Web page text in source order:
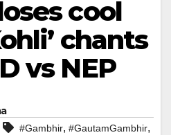
cool
chants
vs NEP
#Gambhir, #GautamGambhir,